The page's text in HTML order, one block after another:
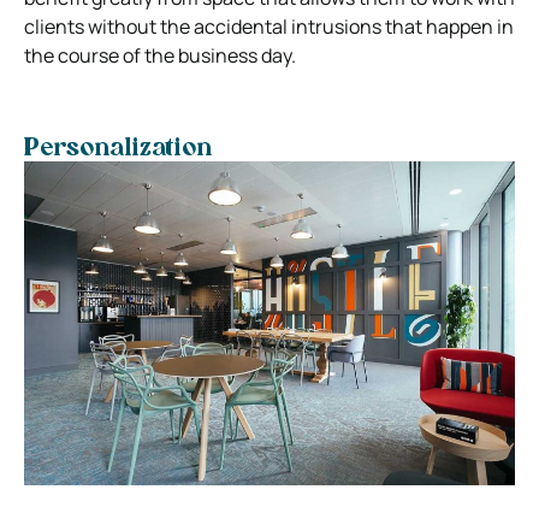
clients without the accidental intrusions that happen in
the course of the business day.
Personalization